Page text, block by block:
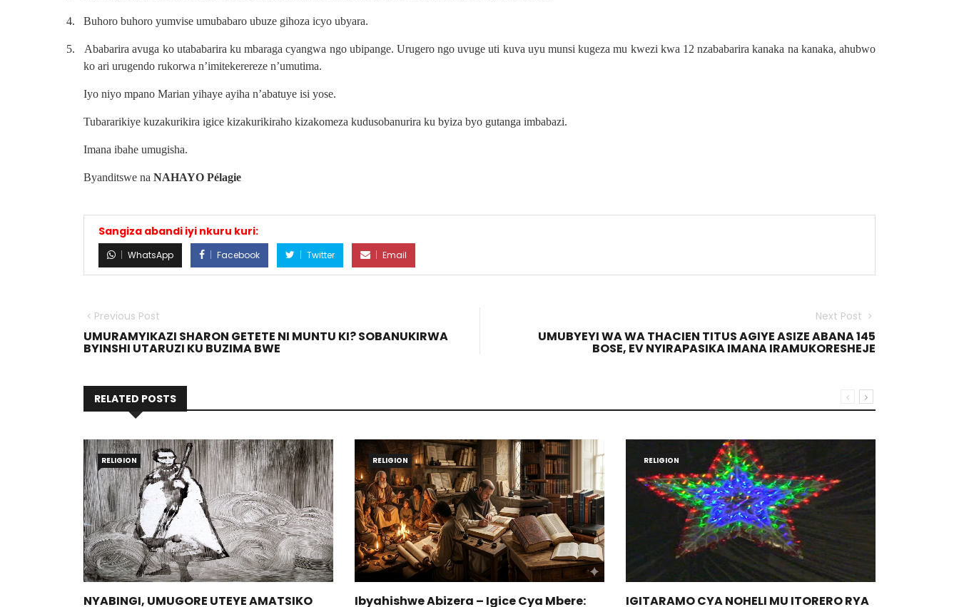
4. Buhoro buhoro yumvise umubabaro ubuze gihoza icyo ubyara.
5.
Ababarira avuga ko utababarira ku mbaraga cyangwa ngo ubipange. Urugero ngo uvuge uti kuva uyu munsi kugeza mu kwezi kwa 12 nzababarira kanaka na kanaka, ahubwo
ko ari urugendo rukorwa n’imitekerereze n’umutima.
Iyo niyo mpano Marian yihaye ayiha n’abatuye isi yose.
Tubararikiye kuzakurikira igice kizakurikiraho kizakomeza kudusobanurira ku byiza byo gutanga imbabazi.
Imana ibahe umugisha.
Byanditswe na NAHAYO Pélagie
Sangiza abandi iyi nkuru kuri:
WhatsApp Facebook Twitter Email
Previous Post
UMURAMYIKAZI SHARON GETETE NI MUNTU KI? SOBANUKIRWA
BYINSHI UTARUZI KU BUZIMA BWE
Next Post
UMUBYEYI WA WA THACIEN TITUS AGIYE ASIZE ABANA 145
BOSE, EV NYIRAPASIKA IMANA IRAMUKORESHEJE
RELATED POSTS
RELIGION
NYABINGI, UMUGORE UTEYE AMATSIKO
RELIGION
Ibyahishwe Abizera – Igice Cya Mbere:
RELIGION
IGITARAMO CYA NOHELI MU ITORERO RYA